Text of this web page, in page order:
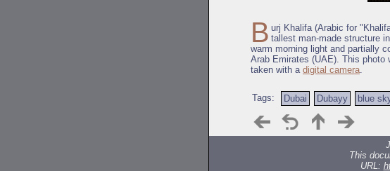
B urj Khalifa (Arabic for
tallest man-made structure
warm morning light and partially
Arab Emirates (UAE). This photo
taken with a digital camera.
Tags: Dubai Dubayy blue
This
URL: